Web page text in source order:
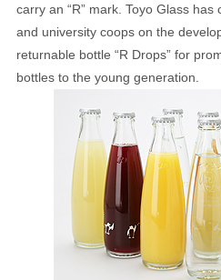
carry an “R” mark. Toyo Glass
and university coops on the
returnable bottle “R Drops” for
bottles to the young generation.